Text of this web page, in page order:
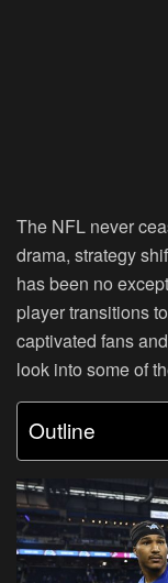
The NFL never
drama, strategy
has been no
player transitions
captivated fans
look into some of
Outline